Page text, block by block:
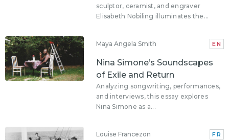
sculptor, ceramist, and engraver
Elisabeth Nobiling illuminates the...
Maya Angela Smith EN
Nina Simone’s Soundscapes
of Exile and Return
Analyzing songwriting, performances,
and interviews, this essay explores
Nina Simone as a...
Louise Francezon FR